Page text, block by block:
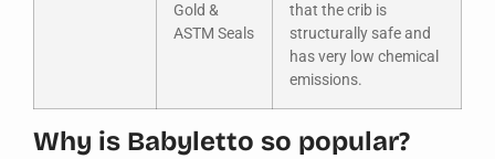
Gold &
ASTM Seals
that the crib is
structurally safe and
has very low chemical
emissions.
Why is Babyletto so popular?